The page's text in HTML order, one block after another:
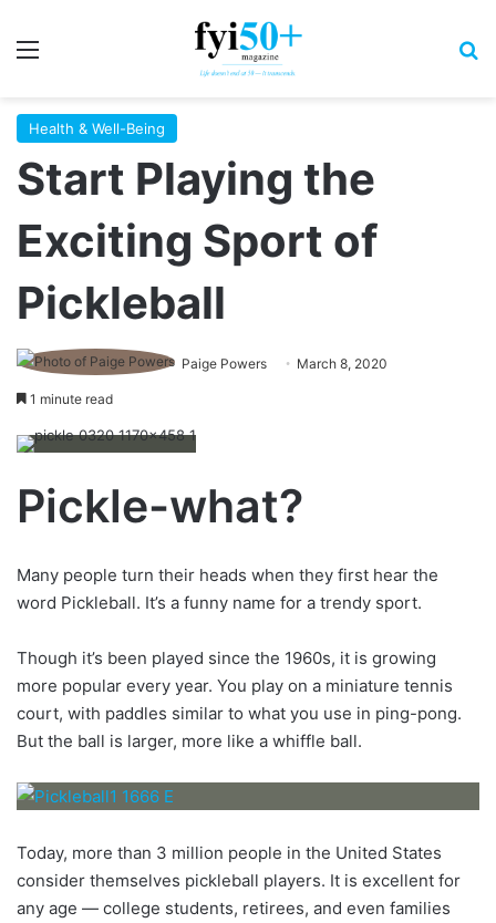
Health & Well-Being
Start Playing the
Exciting Sport of
Pickleball
Paige Powers March 8, 2020
1 minute read
Pickle-what?
Many people turn their heads when they first hear the
word Pickleball. It’s a funny name for a trendy sport.
Though it’s been played since the 1960s, it is growing
more popular every year. You play on a miniature tennis
court, with paddles similar to what you use in ping-pong.
But the ball is larger, more like a whiffle ball.
Today, more than 3 million people in the United States
consider themselves pickleball players. It is excellent for
any age — college students, retirees, and even families